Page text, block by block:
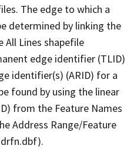
The edge to which a
determined by linking the
Lines shapefile
edge identifier (TLID)
identifier(s) (ARID) for a
found by using the linear
from the Feature Names
Address Range/Feature